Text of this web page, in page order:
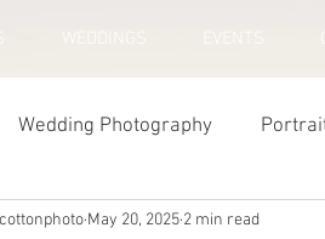
WEDDINGS EVENTS
Wedding Photography
Family Photography
May 20, 2025 2 min read